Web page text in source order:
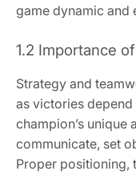
game dynamic and
1.2 Importance
Strategy and
as victories
champion’s unique
communicate, set
Proper positioning,